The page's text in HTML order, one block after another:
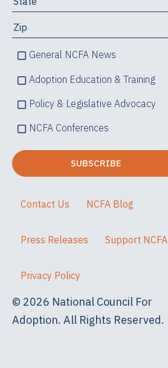
General NCFA News
Adoption Education & Training
Policy & Legislative Advocacy
NCFA Conferences
Contact Us NCFA Blog
Press Releases Support NCFA
Privacy Policy
© 2026 National Council For
Adoption. All Rights Reserved.